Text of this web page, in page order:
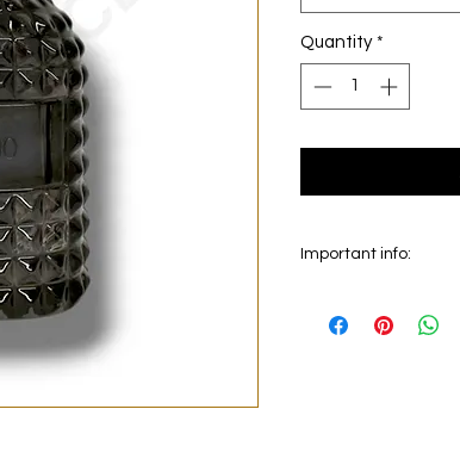
Quantity *
Important info:
on the main picture